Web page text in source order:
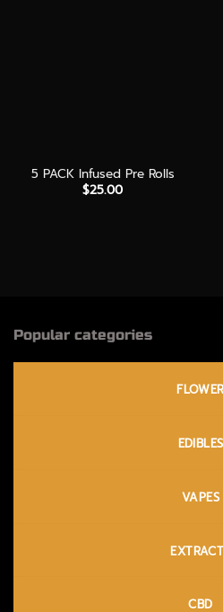
5 PACK Infused Pre Rolls
$25.00
Popular categories
FLOWER
EDIBLES
VAPES
CBD